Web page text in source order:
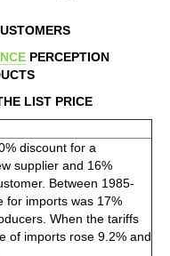
PERCEPTION
LIST PRICE
discount for a
supplier and 16%
Between 1985-
for imports was 17%
When the tariffs
of imports rose 9.2% and